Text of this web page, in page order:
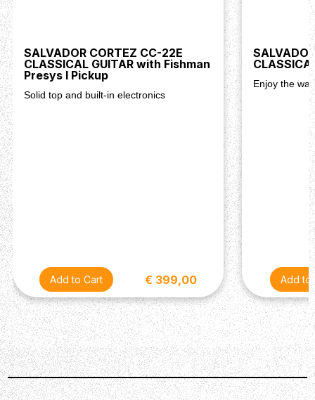
SALVADOR CORTEZ CC-22E
CLASSICAL GUITAR with Fishman
Presys I Pickup
Solid top and built-in electronics
€ 399,00
Enjoy the